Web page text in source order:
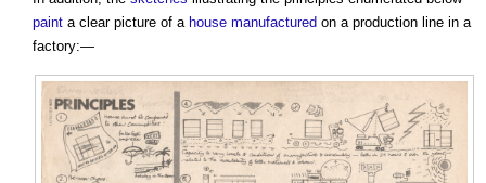
paint a clear picture of a house manufactured on a production line in a
factory:—